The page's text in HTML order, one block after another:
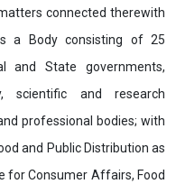
connected therewith
a Body consisting of 25
and State governments,
scientific and research
professional bodies; with
and Public Distribution as
for Consumer Affairs, Food